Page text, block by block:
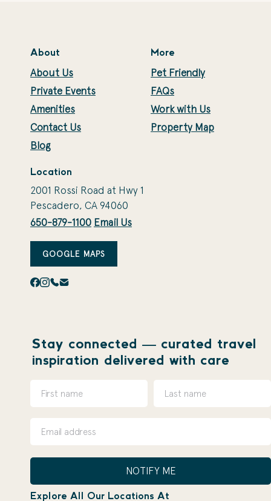
About
About Us
Private Events
Amenities
Contact Us
Blog
More
Pet Friendly
FAQs
Work with Us
Property Map
Location
2001 Rossi Road at Hwy 1
Pescadero, CA 94060
650-879-1100 Email Us
GOOGLE MAPS
Stay connected — curated travel
inspiration delivered with care
NOTIFY ME
Explore All Our Locations At